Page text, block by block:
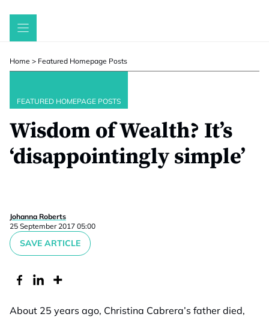
Skip
Home > Featured Homepage Posts
FEATURED HOMEPAGE POSTS
Wisdom of Wealth? It’s
‘disappointingly simple’
Johanna Roberts
25 September 2017 05:00
SAVE ARTICLE
About 25 years ago, Christina Cabrera’s father died,